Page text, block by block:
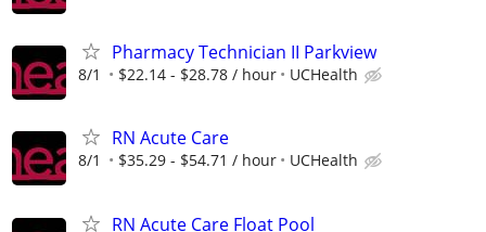
Pharmacy Technician II Parkview
8/1 $22.14 - $28.78 / hour UCHealth
RN Acute Care
8/1 $35.29 - $54.71 / hour UCHealth
RN Acute Care Float Pool